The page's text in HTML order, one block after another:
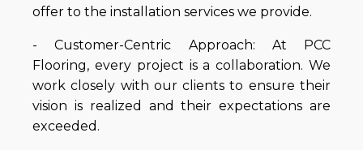
offer to the installation services we provide.
- Customer-Centric Approach: At PCC
Flooring, every project is a collaboration. We
work closely with our clients to ensure their
vision is realized and their expectations are
exceeded.